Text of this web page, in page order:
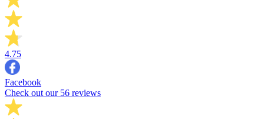
4.75
Facebook
Check out our 56 reviews